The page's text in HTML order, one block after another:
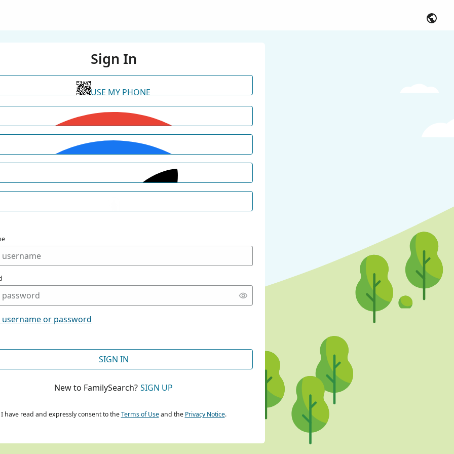
Sign In
USE MY PHONE
CONTINUE WITH GOOGLE
CONTINUE WITH FACEBOOK
or password
SIGN IN
New to FamilySearch? SIGN UP
I have read and expressly consent to theTerms of Useand the Privacy Notice.